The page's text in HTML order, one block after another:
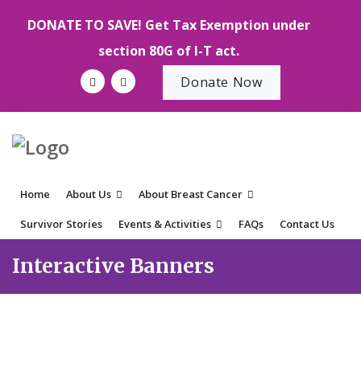
DONATE TO SAVE! Get Tax Exemption under
section 80G of I-T act.
Donate Now
Home About Us About Breast Cancer
Survivor Stories Events & Activities FAQs Contact Us
Interactive Banners